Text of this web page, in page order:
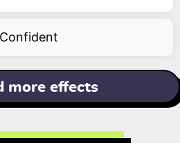
more effects